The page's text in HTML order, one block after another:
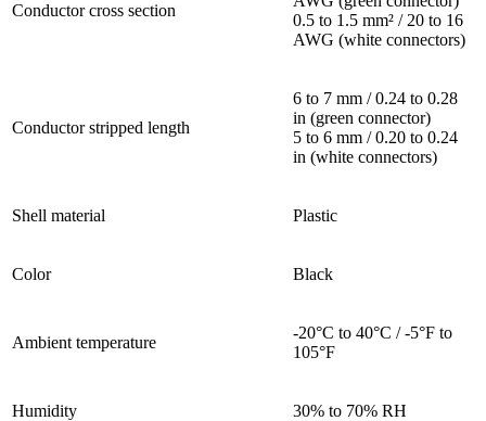
Conductor cross section
0.5 to 1.5 mm² / 20 to 16
AWG (white connectors)
Conductor stripped length
6 to 7 mm / 0.24 to 0.28
in (green connector)
5 to 6 mm / 0.20 to 0.24
in (white connectors)
Shell material Plastic
Color Black
Ambient temperature
-20°C to 40°C / -5°F to
105°F
Humidity 30% to 70% RH